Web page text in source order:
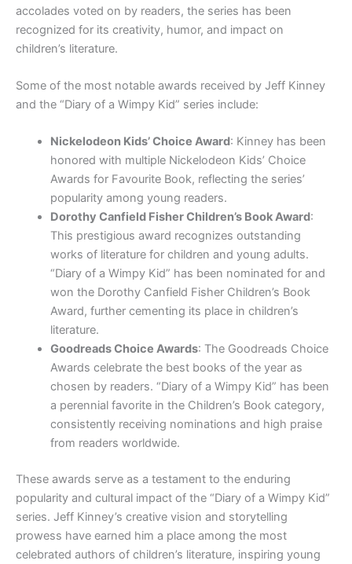
accolades voted on by readers, the series has been
recognized for its creativity, humor, and impact on
children’s literature.
Some of the most notable awards received by Jeff Kinney
and the “Diary of a Wimpy Kid” series include:
Nickelodeon Kids’ Choice Award: Kinney has been
honored with multiple Nickelodeon Kids’ Choice
Awards for Favourite Book, reflecting the series’
popularity among young readers.
Dorothy Canfield Fisher Children’s Book Award:
This prestigious award recognizes outstanding
works of literature for children and young adults.
“Diary of a Wimpy Kid” has been nominated for and
won the Dorothy Canfield Fisher Children’s Book
Award, further cementing its place in children’s
literature.
Goodreads Choice Awards: The Goodreads Choice
Awards celebrate the best books of the year as
chosen by readers. “Diary of a Wimpy Kid” has been
a perennial favorite in the Children’s Book category,
consistently receiving nominations and high praise
from readers worldwide.
These awards serve as a testament to the enduring
popularity and cultural impact of the “Diary of a Wimpy Kid”
series. Jeff Kinney’s creative vision and storytelling
prowess have earned him a place among the most
celebrated authors of children’s literature, inspiring young